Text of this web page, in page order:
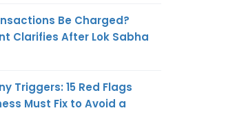
Be Charged?
Clarifies After Lok Sabha
Triggers: 15 Red Flags
Must Fix to Avoid a